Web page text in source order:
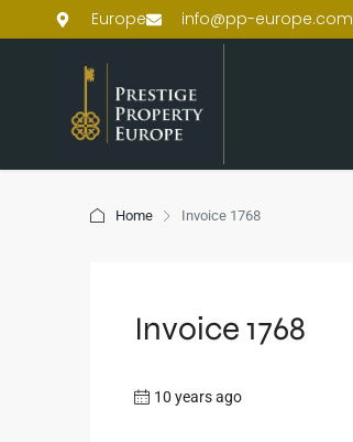
Europe info@pp-europe.com
Home Invoice 1768
Invoice 1768
10 years ago